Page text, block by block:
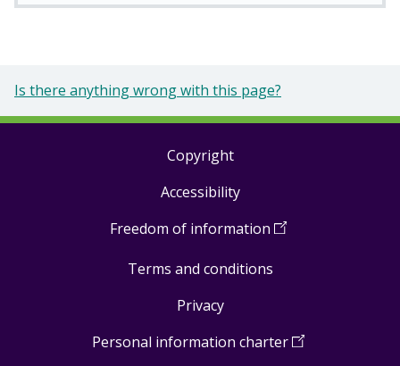
Is there anything wrong with this page?
Copyright
Accessibility
Freedom of information (Open
a
Terms and conditions
Privacy
Personal information charter(Open